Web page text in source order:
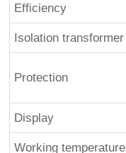
Efficiency
Isolation transformer
Protection
Display
Working temperature